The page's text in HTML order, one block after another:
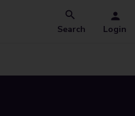
Search Login